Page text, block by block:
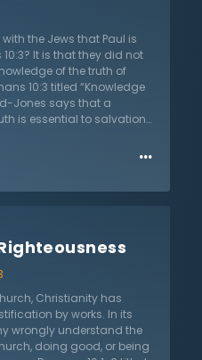
of genuine behavior. At
believers to ensure
of those who are lost.
heard the gospel and
and concerned for those
the Jews that Paul is
It is that they did not
of the truth of
10:3 titled “Knowledge
Jones says that a
is essential to salvation
knowledge. The Jews
very zealous, but this
righteousness that He
and the Jews
of God. This stood
Dr. Lloyd-Jones
knowledge
is the enemy. Without
…
Christianity has
by works. In its
wrongly understand the
doing good, or being